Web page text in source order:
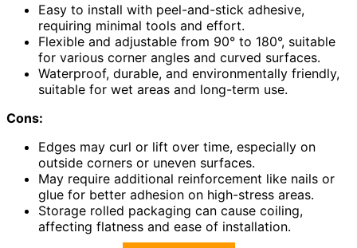
Easy to install with peel-and-stick adhesive,
requiring minimal tools and effort.
Flexible and adjustable from 90° to 180°, suitable
for various corner angles and curved surfaces.
Waterproof, durable, and environmentally friendly,
suitable for wet areas and long-term use.
Cons:
Edges may curl or lift over time, especially on
outside corners or uneven surfaces.
May require additional reinforcement like nails or
glue for better adhesion on high-stress areas.
Storage rolled packaging can cause coiling,
affecting flatness and ease of installation.